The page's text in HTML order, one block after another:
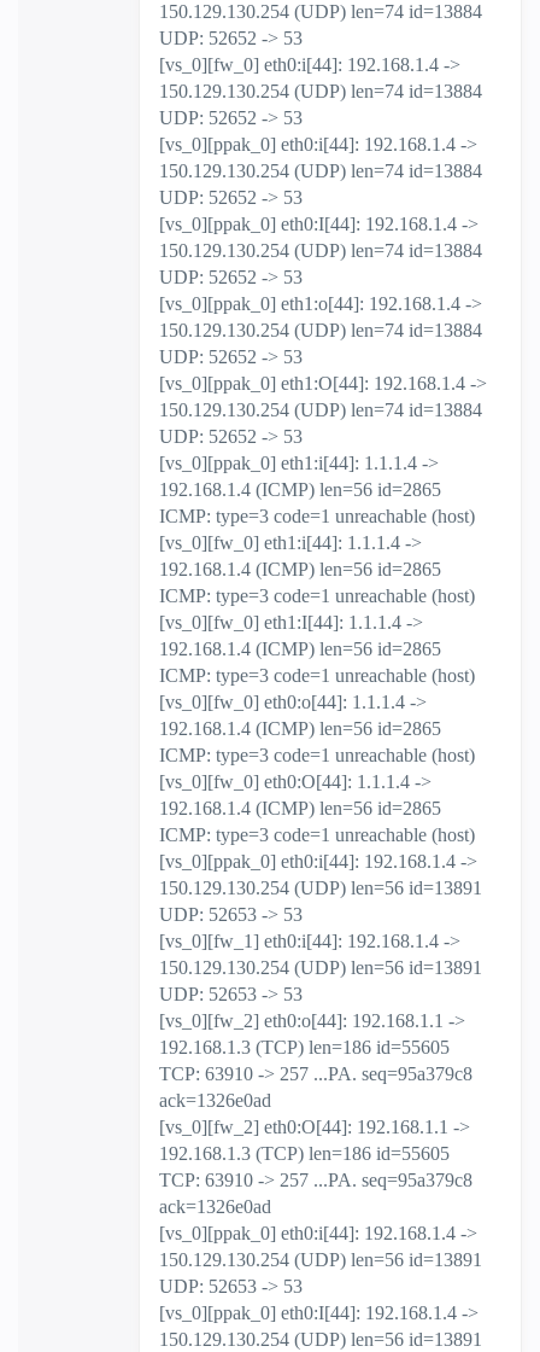
150.129.130.254 (UDP) len=74 id=13884
UDP: 52652 -> 53
[vs_0][fw_0] eth0:i[44]: 192.168.1.4 ->
150.129.130.254 (UDP) len=74 id=13884
UDP: 52652 -> 53
[vs_0][ppak_0] eth0:i[44]: 192.168.1.4 ->
150.129.130.254 (UDP) len=74 id=13884
UDP: 52652 -> 53
[vs_0][ppak_0] eth0:I[44]: 192.168.1.4 ->
150.129.130.254 (UDP) len=74 id=13884
UDP: 52652 -> 53
[vs_0][ppak_0] eth1:o[44]: 192.168.1.4 ->
150.129.130.254 (UDP) len=74 id=13884
UDP: 52652 -> 53
[vs_0][ppak_0] eth1:O[44]: 192.168.1.4 ->
150.129.130.254 (UDP) len=74 id=13884
UDP: 52652 -> 53
[vs_0][ppak_0] eth1:i[44]: 1.1.1.4 ->
192.168.1.4 (ICMP) len=56 id=2865
ICMP: type=3 code=1 unreachable (host)
[vs_0][fw_0] eth1:i[44]: 1.1.1.4 ->
192.168.1.4 (ICMP) len=56 id=2865
ICMP: type=3 code=1 unreachable (host)
[vs_0][fw_0] eth1:I[44]: 1.1.1.4 ->
192.168.1.4 (ICMP) len=56 id=2865
ICMP: type=3 code=1 unreachable (host)
[vs_0][fw_0] eth0:o[44]: 1.1.1.4 ->
192.168.1.4 (ICMP) len=56 id=2865
ICMP: type=3 code=1 unreachable (host)
[vs_0][fw_0] eth0:O[44]: 1.1.1.4 ->
192.168.1.4 (ICMP) len=56 id=2865
ICMP: type=3 code=1 unreachable (host)
[vs_0][ppak_0] eth0:i[44]: 192.168.1.4 ->
150.129.130.254 (UDP) len=56 id=13891
UDP: 52653 -> 53
[vs_0][fw_1] eth0:i[44]: 192.168.1.4 ->
150.129.130.254 (UDP) len=56 id=13891
UDP: 52653 -> 53
[vs_0][fw_2] eth0:o[44]: 192.168.1.1 ->
192.168.1.3 (TCP) len=186 id=55605
TCP: 63910 -> 257 ...PA. seq=95a379c8
ack=1326e0ad
[vs_0][fw_2] eth0:O[44]: 192.168.1.1 ->
192.168.1.3 (TCP) len=186 id=55605
TCP: 63910 -> 257 ...PA. seq=95a379c8
ack=1326e0ad
[vs_0][ppak_0] eth0:i[44]: 192.168.1.4 ->
150.129.130.254 (UDP) len=56 id=13891
UDP: 52653 -> 53
[vs_0][ppak_0] eth0:I[44]: 192.168.1.4 ->
150.129.130.254 (UDP) len=56 id=13891